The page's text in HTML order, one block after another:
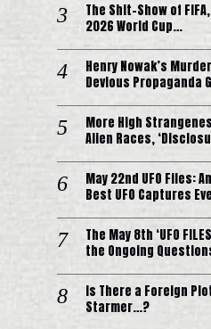
The Shit-Show of
2026 World Cup…
Henry Nowak’s
Devious Propaganda
More High
Alien Races,
May 22nd UFO Files:
Best UFO Captures
The May 8th ‘UFO
the Ongoing
Is There a Foreign
Starmer…?